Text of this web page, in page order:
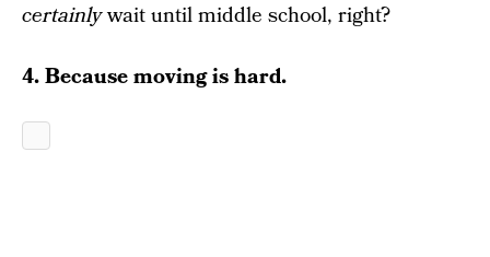
certainlywait until middle school, right?
4. Because moving is hard.